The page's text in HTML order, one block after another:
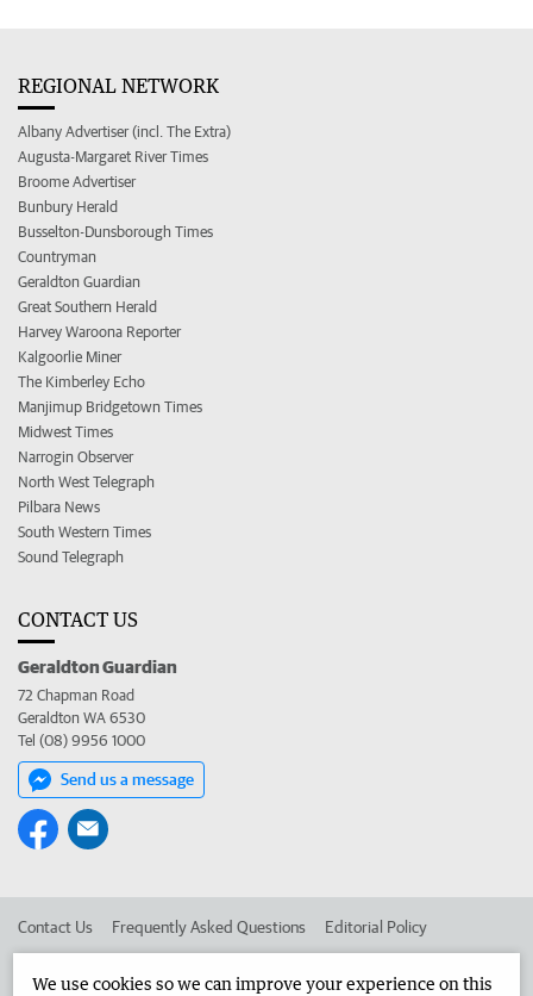
REGIONAL NETWORK
Albany Advertiser (incl. The Extra)
Augusta-Margaret River Times
Broome Advertiser
Bunbury Herald
Busselton-Dunsborough Times
Countryman
Geraldton Guardian
Great Southern Herald
Harvey Waroona Reporter
Kalgoorlie Miner
The Kimberley Echo
Manjimup Bridgetown Times
Midwest Times
Narrogin Observer
North West Telegraph
Pilbara News
South Western Times
Sound Telegraph
CONTACT US
Geraldton Guardian
72 Chapman Road
Geraldton WA 6530
Tel (08) 9956 1000
Send us a message
Contact Us Frequently Asked Questions Editorial Policy
We use cookies so we can improve your experience on this